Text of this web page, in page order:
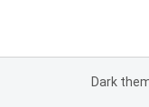
Dark